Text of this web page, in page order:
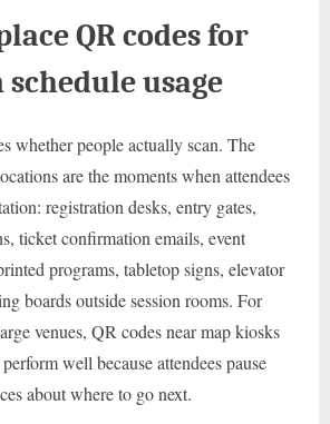
QR codes for
usage
whether people actually scan. The
are the moments when attendees
registration desks, entry gates,
ticket confirmation emails, event
programs, tabletop signs, elevator
boards outside session rooms. For
venues, QR codes near map kiosks
well because attendees pause
about where to go next.